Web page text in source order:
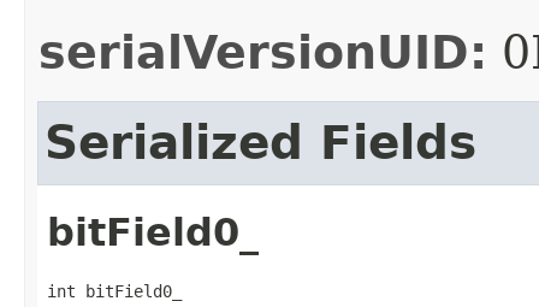
serialVersionUID:
Serialized Fields
bitField0_
int bitField0_